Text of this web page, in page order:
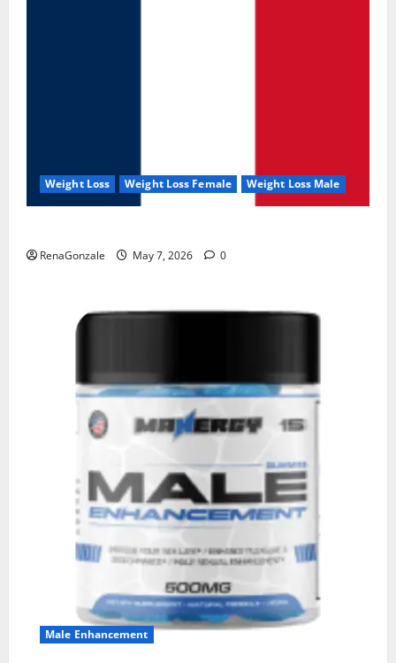
Weight Loss Weight Loss Female Weight Loss Male
RenaGonzale May 7, 2026 0
Male Enhancement